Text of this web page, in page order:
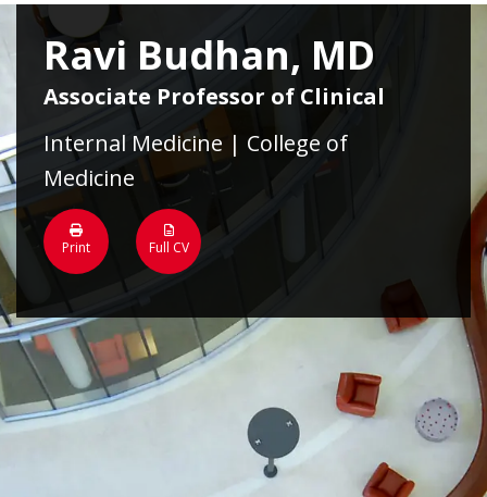
Ravi Budhan, MD
Associate Professor of Clinical
Internal Medicine | College of
Medicine
Print Full CV